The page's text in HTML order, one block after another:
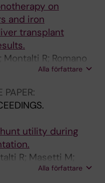
on
and iron
transplant
R; Romano
Guerrini GP; Gerunda
Alla författare
PAPER:
utility during
R; Masetti M;
F; Rompianesi G; Di
Alla författare